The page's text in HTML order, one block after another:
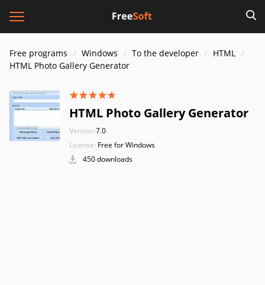
Free programs Windows To the developer
HTML
HTML Photo Gallery Generator
HTML Photo Gallery Generator
Version:7.0
License: Free for Windows
450 downloads